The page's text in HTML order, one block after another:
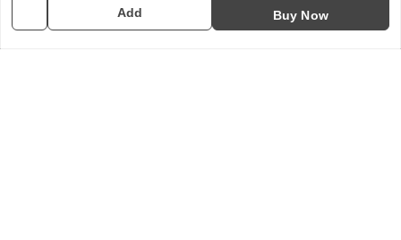
Add Buy Now